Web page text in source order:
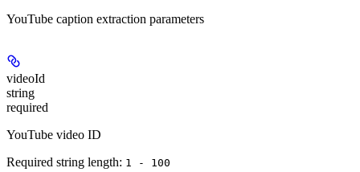
YouTube caption extraction parameters
videoId
string
required
YouTube video ID
Required string length: 1 - 100